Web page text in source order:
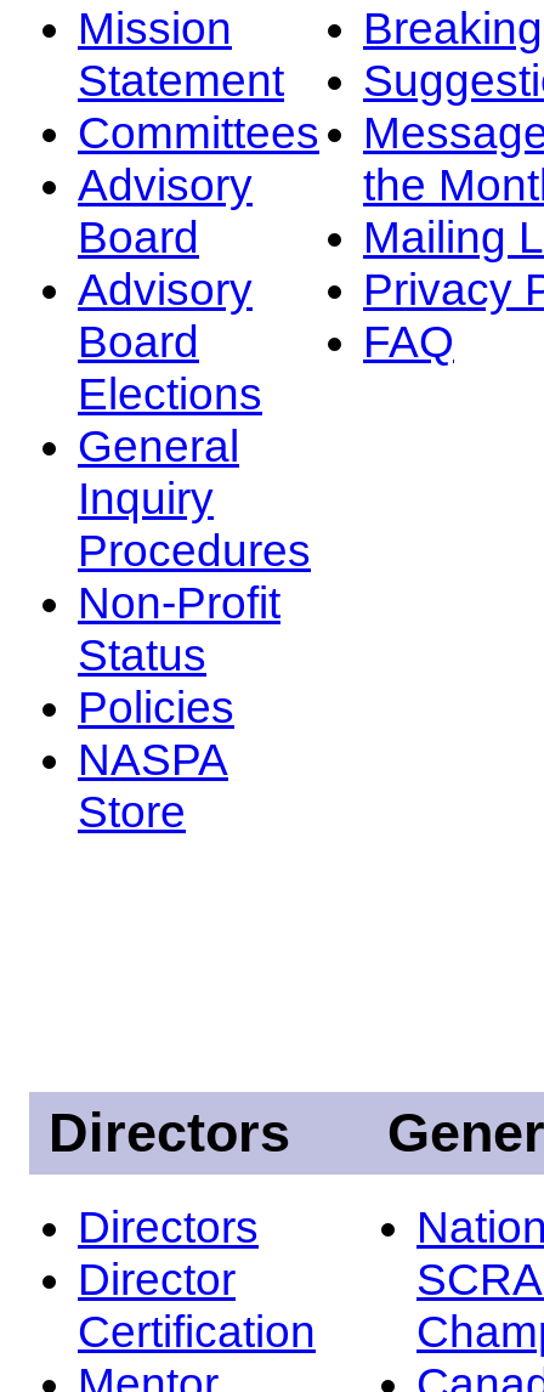
Mission
Statement
Committees
Advisory
Board
Advisory
Board
Elections
General
Inquiry
Procedures
Non-Profit
Status
Policies
NASPA
Store
the
Mailing
Privacy
FAQ
Directors
Directors
Director
Certification